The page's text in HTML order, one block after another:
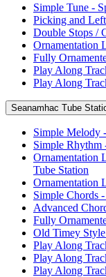
Simple Tune -
Picking and
Double Stops /
Ornamentation
Fully
Play Along
Play Along
Seanamhac Tube
Simple Melody
Simple Rhythm
Ornamentation
Tube Station
Ornamentation
Simple Chords
Advanced
Fully
Old Timey Style
Play Along
Play Along
Play Along